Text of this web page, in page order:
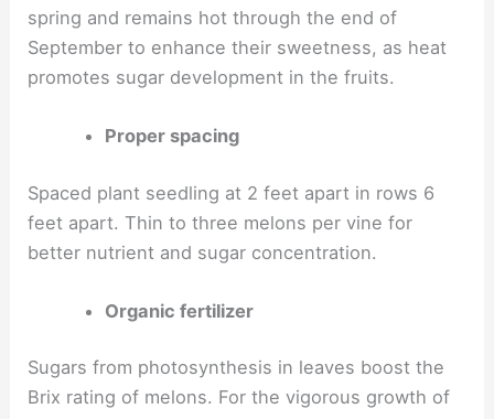
spring and remains hot through the end of
September to enhance their sweetness, as heat
promotes sugar development in the fruits.
Proper spacing
Spaced plant seedling at 2 feet apart in rows 6
feet apart. Thin to three melons per vine for
better nutrient and sugar concentration.
Organic fertilizer
Sugars from photosynthesis in leaves boost the
Brix rating of melons. For the vigorous growth of